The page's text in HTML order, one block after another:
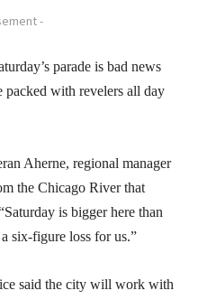
-
parade is bad news
packed with revelers all day
Aherne, regional manager
the Chicago River that
is bigger here than
six-figure loss for us.”
said the city will work with